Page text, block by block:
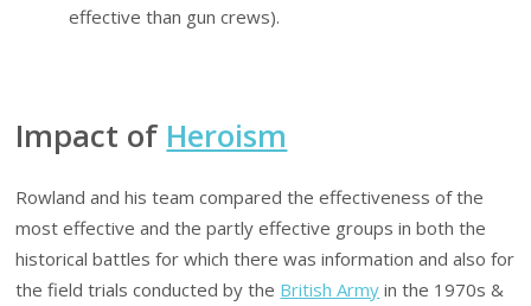
effective than gun crews).
Impact of Heroism
Rowland and his team compared the effectiveness of the
most effective and the partly effective groups in both the
historical battles for which there was information and also for
the field trials conducted by the British Army in the 1970s &